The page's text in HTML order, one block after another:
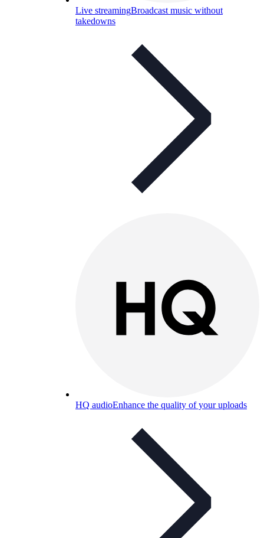
Live streamingBroadcast music without
takedowns
HQ audioEnhance the quality of your uploads